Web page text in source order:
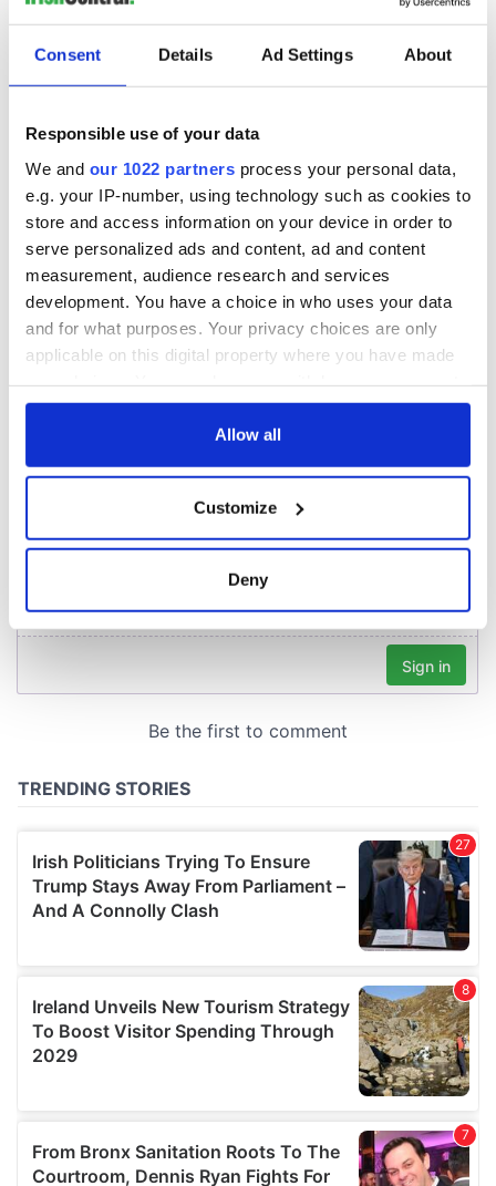
Consent Details Ad Settings About
Responsible use of your data
We and our 1022 partners process your personal data,
e.g. your IP-number, using technology such as cookies to
store and access information on your device in order to
serve personalized ads and content, ad and content
measurement, audience research and services
development. You have a choice in who uses your data
and for what purposes. Your privacy choices are only
applicable on this digital property where you have made
any time from the Cookie Declaration or by clicking on
Collect information about your geographical
location which can be accurate to within several
details section.
We use cookies to personalise content and ads, to
We also share information about your use of our site with
may combine it with other information that you’ve
provided to them or that they’ve collected from your use
of their services.
Allow all
Customize
Deny
READ NEXT
On This Day:
Titanic sets sail
from Southampton,
docks in
Cherbourg, France
The Irish who lived
and died on the
Titanic
The London Jew
Easter 1916
COMMENTS